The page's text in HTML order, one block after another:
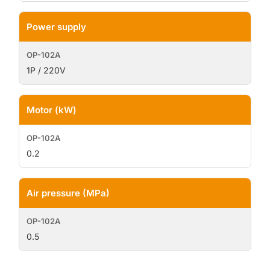
Power supply
1P / 220V
Motor (kW)
0.2
Air pressure (MPa)
0.5